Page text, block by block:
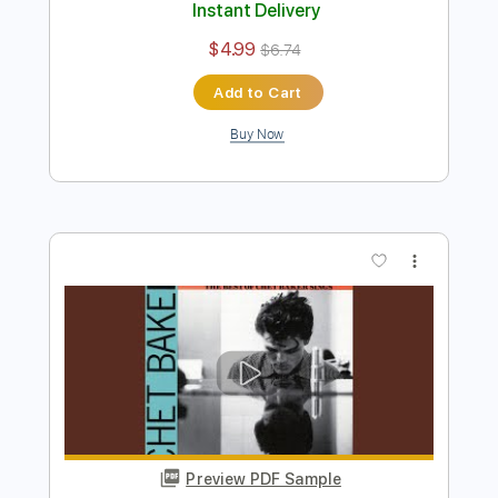
You're Driving Me Crazy - Chet Baker
Trumpet Solo (Concert)
Transcribed by:
Length 00:58-01:55(Incomplete)
Includes
Jazz Solos Standard Tuning
Sheet Music 🎹
Instant Delivery
$4.99
$6.74
Add to Cart